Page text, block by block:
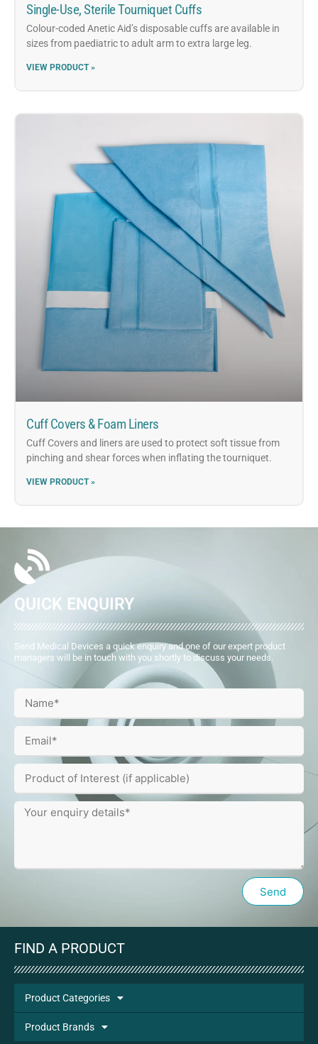
Single-Use, Sterile Tourniquet Cuffs
Colour-coded Anetic Aid’s disposable cuffs are available in
sizes from paediatric to adult arm to extra large leg.
VIEW PRODUCT »
Cuff Covers & Foam Liners
Cuff Covers and liners are used to protect soft tissue from
pinching and shear forces when inflating the tourniquet.
VIEW PRODUCT »
QUICK ENQUIRY
Send Medical Devices a quick enquiry and one of our expert product
managers will be in touch with you shortly to discuss your needs.
Send
FIND A PRODUCT
Product Categories
Product Brands